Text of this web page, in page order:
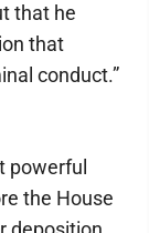
that he
that
conduct.”
powerful
the House